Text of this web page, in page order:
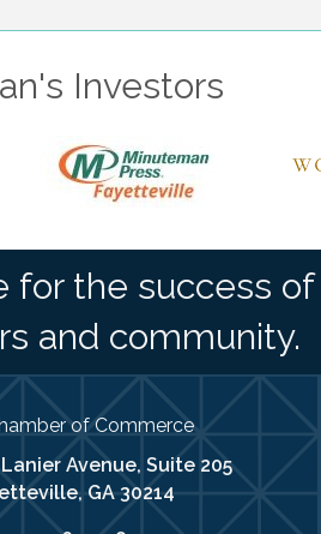
Investors
for the success of
and community.
of Commerce
Avenue, Suite 205
GA 30214